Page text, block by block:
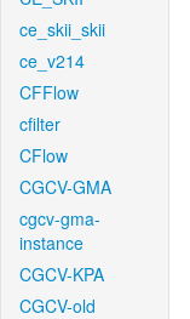
ce_skii_skii
ce_v214
CFFlow
cfilter
CFlow
CGCV-GMA
cgcv-gma-
instance
CGCV-KPA
CGCV-old